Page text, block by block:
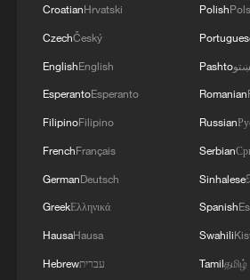
long-range attacks, saying
exercising its right to self-
Article 51 of the UN
Klitschko urged residents
remain in shelters due to
“furious enemy attack".
Shevchenkivskyi district.
CroatianHrvatski
CzechČeský
EnglishEnglish
EsperantoEsperanto
FilipinoFilipino
FrenchFrançais
GermanDeutsch
GreekΕλληνικά
HausaHausa
Hebrewעברית
Polish
Pashto
Romanian
Russian
Serbian
Sinhalese
Spanish
Swahili
Tamilதமிழ்